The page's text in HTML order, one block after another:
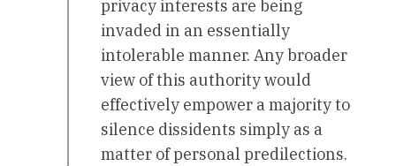
privacy interests are being
invaded in an essentially
intolerable manner. Any broader
view of this authority would
effectively empower a majority to
silence dissidents simply as a
matter of personal predilections.